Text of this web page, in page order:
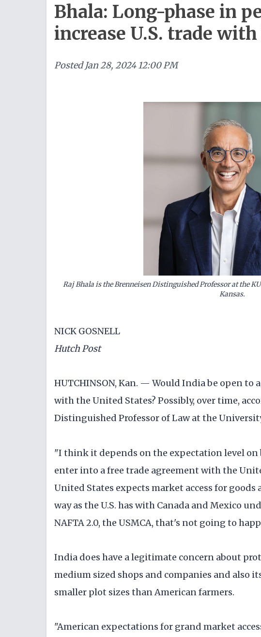
Bhala: Long-phase in
increase U.S. trade
Posted Jan 28, 2024 12:00 PM
Raj Bhala is the Brenneisen Distinguished Professor at the
Kansas.
NICK GOSNELL
Hutch Post
HUTCHINSON, Kan. — Would India be open
with the United States? Possibly, over time,
Distinguished Professor of Law at the
"I think it depends on the expectation level on
enter into a free trade agreement with the
United States expects market access for goods
way as the U.S. has with Canada and Mexico
NAFTA 2.0, the USMCA, that's not going to
India does have a legitimate concern about
medium sized shops and companies and also
smaller plot sizes than American farmers.
"American expectations for grand market